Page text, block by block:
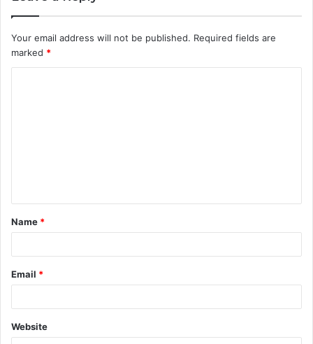
Your email address will not be published. Required fields are
marked *
t
*
Name *
Email *
Website